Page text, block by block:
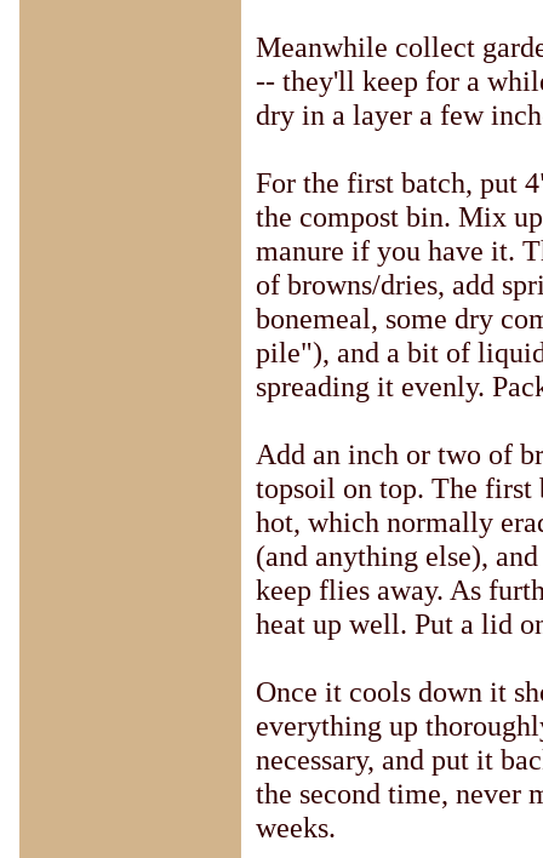
Meanwhile collect
-- they'll keep for a
dry in a layer a few
For the first batch, put
the compost bin. Mix
manure if you have it.
of browns/dries, add
bonemeal, some dry
pile"), and a bit of
spreading it evenly.
Add an inch or two of
topsoil on top. The first
hot, which normally
(and anything else),
keep flies away. As
heat up well. Put a lid
Once it cools down it
everything up
necessary, and put it
the second time, never
weeks.